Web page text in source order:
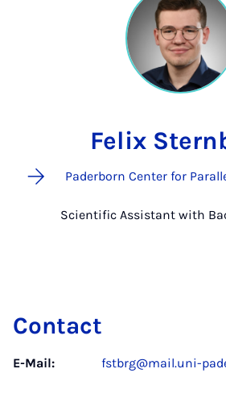
Felix
Paderborn Center for
Scientific Assistant with
Contact
E-Mail: fstbrg@mail.uni-